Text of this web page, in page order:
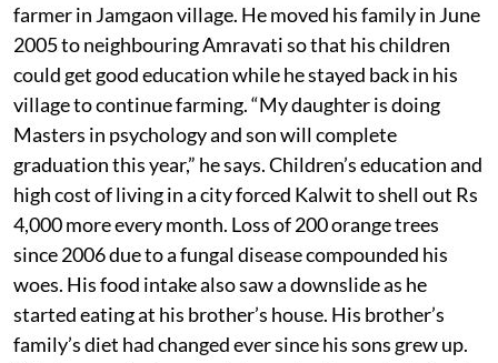
farmer in Jamgaon village. He moved his family in June
2005 to neighbouring Amravati so that his children
could get good education while he stayed back in his
village to continue farming. “My daughter is doing
Masters in psychology and son will complete
graduation this year,” he says. Children’s education and
high cost of living in a city forced Kalwit to shell out Rs
4,000 more every month. Loss of 200 orange trees
since 2006 due to a fungal disease compounded his
woes. His food intake also saw a downslide as he
started eating at his brother’s house. His brother’s
family’s diet had changed ever since his sons grew up.